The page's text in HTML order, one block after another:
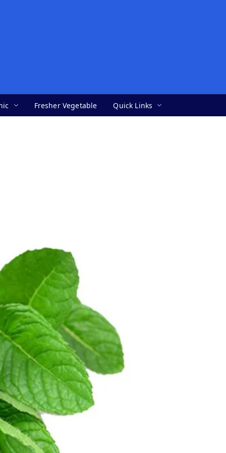
Fresher Vegetable Quick Links